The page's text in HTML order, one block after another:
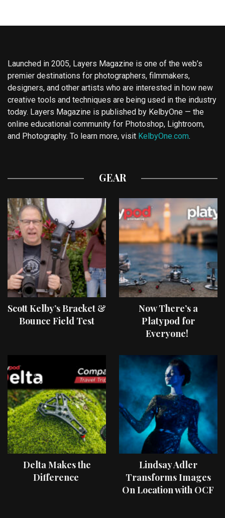
Launched in 2005, Layers Magazine is one of the web’s
premier destinations for photographers, filmmakers,
designers, and other artists who are interested in how new
creative tools and techniques are being used in the industry
today. Layers Magazine is published by KelbyOne — the
online educational community for Photoshop, Lightroom,
and Photography. To learn more, visit KelbyOne.com.
GEAR
Scott Kelby’s Bracket &
Bounce Field Test
Now There’s a
Platypod for
Everyone!
Delta Makes the
Difference
Lindsay Adler
Transforms Images
On Location with OCF